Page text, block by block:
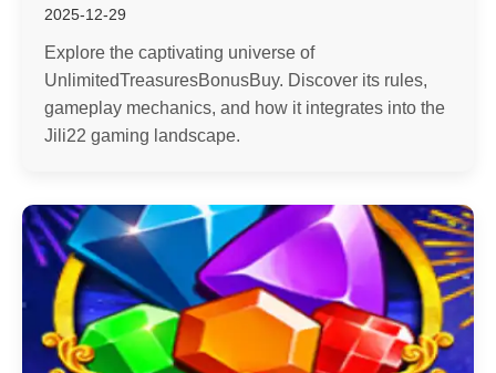
2025-12-29
Explore the captivating universe of
UnlimitedTreasuresBonusBuy. Discover its rules,
gameplay mechanics, and how it integrates into the
Jili22 gaming landscape.